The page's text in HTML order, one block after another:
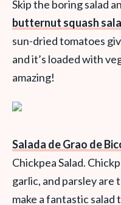
Skip the boring salad
butternut squash
sun-dried tomatoes
and it’s loaded with
amazing!
Salada de Grao de
Chickpea Salad.
garlic, and parsley are
make a fantastic